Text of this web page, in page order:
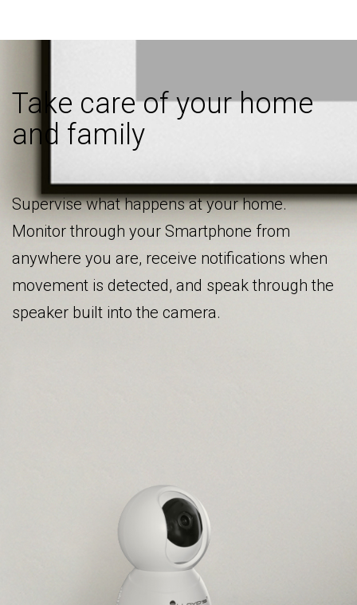
Take care of your home
and family
Supervise what happens at your home.
Monitor through your Smartphone from
anywhere you are, receive notifications when
movement is detected, and speak through the
speaker built into the camera.